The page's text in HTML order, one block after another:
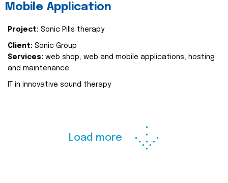
Mobile Application
Project: Sonic Pills therapy
Client: Sonic Group
Services: web shop, web and mobile applications, hosting
and maintenance
IT in innovative sound therapy
Load more